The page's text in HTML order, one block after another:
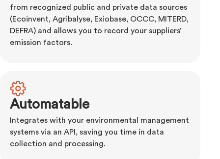
from recognized public and private data sources
(Ecoinvent, Agribalyse, Exiobase, OCCC, MITERD,
DEFRA) and allows you to record your suppliers’
emission factors.
Automatable
Integrates with your environmental management
systems via an API, saving you time in data
collection and processing.